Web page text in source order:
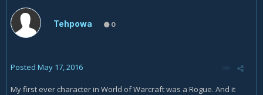
Tehpowa 0
Posted May 17, 2016
My first ever character in World of Warcraft was a Rogue. And it